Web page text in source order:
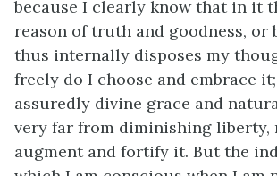
because I clearly know that in it
reason of truth and goodness, or
thus internally disposes my
freely do I choose and embrace
assuredly divine grace and
very far from diminishing liberty,
augment and fortify it. But the